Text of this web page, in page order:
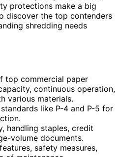
protections make a big
discover the top contenders
shredding needs
top commercial paper
continuous operation,
various materials.
like P-4 and P-5 for
handling staples, credit
volume documents.
safety measures,